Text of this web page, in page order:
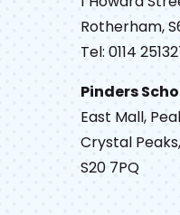
Rotherham,
Tel: 0114
Pinders
East Mall,
Crystal
S20 7PQ